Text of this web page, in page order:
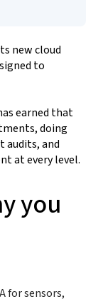
new cloud
to
earned that
doing
audits, and
at every level.
you
for sensors,